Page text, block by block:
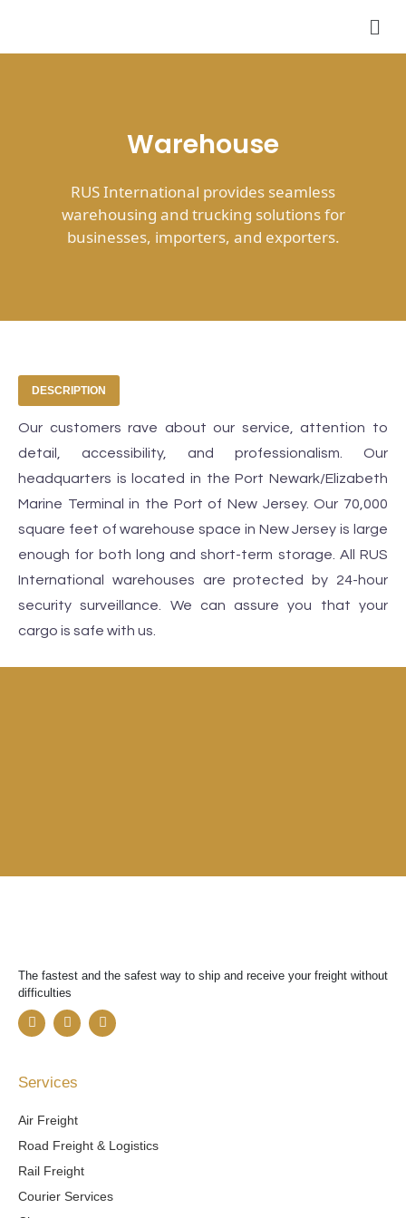
Warehouse
RUS International provides seamless
warehousing and trucking solutions for
businesses, importers, and exporters.
DESCRIPTION
Our customers rave about our service, attention to
detail, accessibility, and professionalism. Our
headquarters is located in the Port Newark/Elizabeth
Marine Terminal in the Port of New Jersey. Our 70,000
square feet of warehouse space in New Jersey is large
enough for both long and short-term storage. All RUS
International warehouses are protected by 24-hour
security surveillance. We can assure you that your
cargo is safe with us.
The fastest and the safest way to ship and receive your freight without
difficulties
F
a
c
o
T
w
i
e
Y
o
u
Services
Air Freight
Road Freight & Logistics
Rail Freight
Courier Services